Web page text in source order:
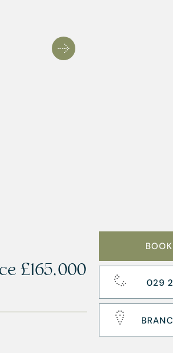
£165,000
029